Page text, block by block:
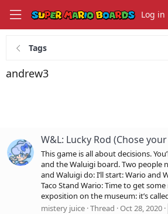
Log in
Tags
andrew3
W&L: Lucky Rod (Chose
This game is all about decisions.
and the Waluigi board. Two people
and Waluigi do: I’ll start: Wario and
Taco Stand Wario: Time to get some
exposition on the museum: it’s
mistery juice Thread Oct 28, 2020